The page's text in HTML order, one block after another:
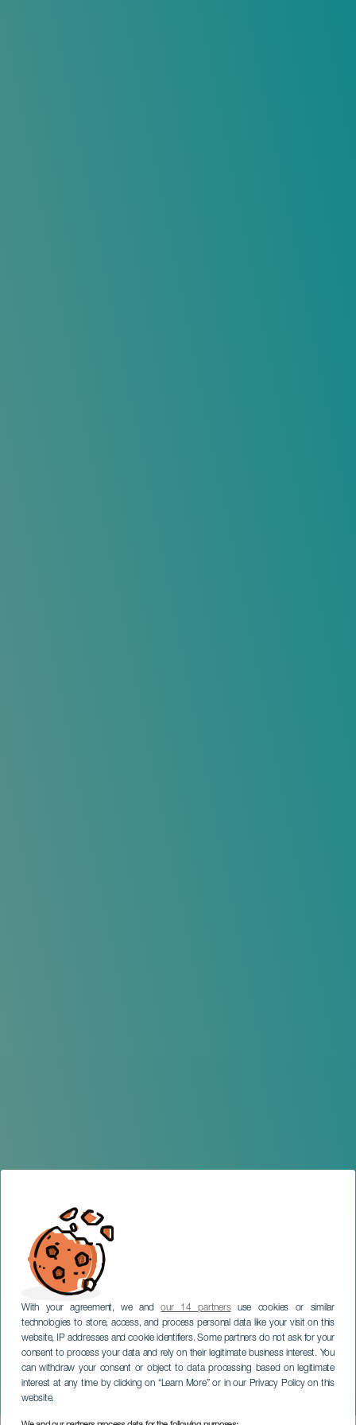
With your agreement, we andour 14 partnersuse cookies or similar
technologies to store, access, and process personal data like your visit on this
website, IP addresses and cookie identifiers. Some partners do not ask for your
consent to process your data and rely on their legitimate business interest. You
can withdraw your consent or object to data processing based on legitimate
interest at any time by clicking on “Learn More” or in our Privacy Policy on this
website.
Guatifay, the Making of a
Popular Theatre
LANZAROTE